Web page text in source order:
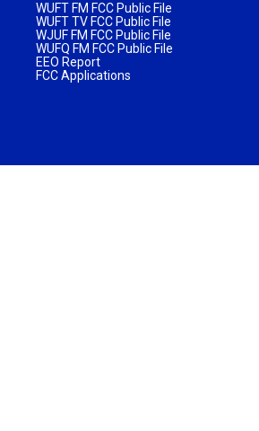
WUFT FM FCC Public File
WUFT TV FCC Public File
WJUF FM FCC Public File
WUFQ FM FCC Public File
EEO Report
FCC Applications